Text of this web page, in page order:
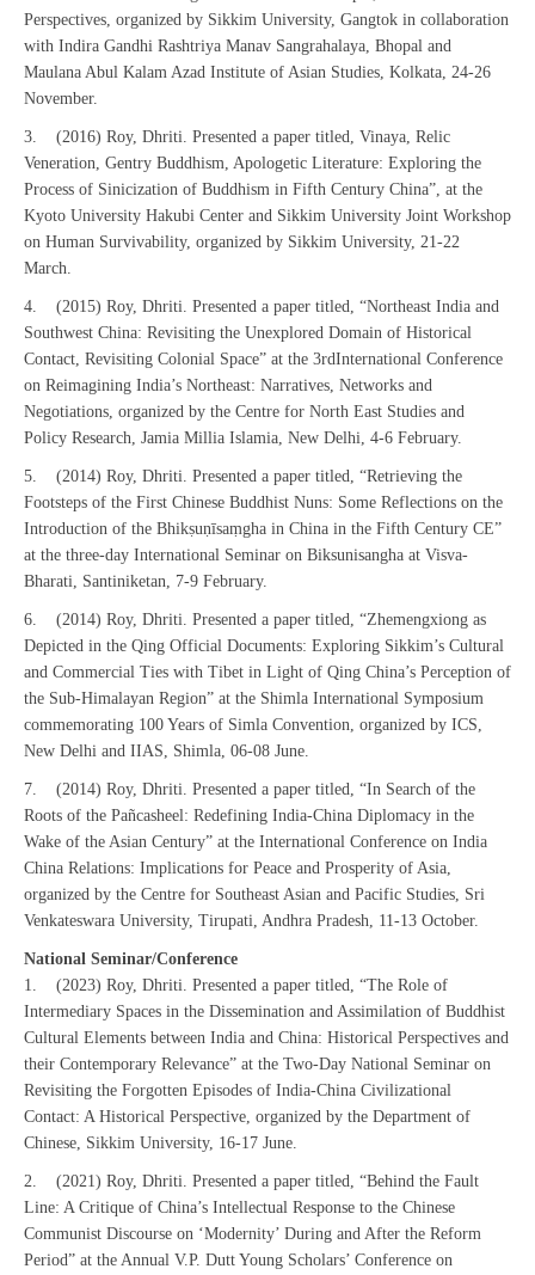
Perspectives, organized by Sikkim University, Gangtok in collaboration
with Indira Gandhi Rashtriya Manav Sangrahalaya, Bhopal and
Maulana Abul Kalam Azad Institute of Asian Studies, Kolkata, 24-26
November.
3. (2016) Roy, Dhriti. Presented a paper titled, Vinaya, Relic
Veneration, Gentry Buddhism, Apologetic Literature: Exploring the
Process of Sinicization of Buddhism in Fifth Century China”, at the
Kyoto University Hakubi Center and Sikkim University Joint Workshop
on Human Survivability, organized by Sikkim University, 21-22
March.
4. (2015) Roy, Dhriti. Presented a paper titled, “Northeast India and
Southwest China: Revisiting the Unexplored Domain of Historical
Contact, Revisiting Colonial Space” at the 3rdInternational Conference
on Reimagining India’s Northeast: Narratives, Networks and
Negotiations, organized by the Centre for North East Studies and
Policy Research, Jamia Millia Islamia, New Delhi, 4-6 February.
5. (2014) Roy, Dhriti. Presented a paper titled, “Retrieving the
Footsteps of the First Chinese Buddhist Nuns: Some Reflections on the
Introduction of the Bhikṣuṇīsaṃgha in China in the Fifth Century CE”
at the three-day International Seminar on Biksunisangha at Visva-
Bharati, Santiniketan, 7-9 February.
6. (2014) Roy, Dhriti. Presented a paper titled, “Zhemengxiong as
Depicted in the Qing Official Documents: Exploring Sikkim’s Cultural
and Commercial Ties with Tibet in Light of Qing China’s Perception of
the Sub-Himalayan Region” at the Shimla International Symposium
commemorating 100 Years of Simla Convention, organized by ICS,
New Delhi and IIAS, Shimla, 06-08 June.
7. (2014) Roy, Dhriti. Presented a paper titled, “In Search of the
Roots of the Pañcasheel: Redefining India-China Diplomacy in the
Wake of the Asian Century” at the International Conference on India
China Relations: Implications for Peace and Prosperity of Asia,
organized by the Centre for Southeast Asian and Pacific Studies, Sri
Venkateswara University, Tirupati, Andhra Pradesh, 11-13 October.
National Seminar/Conference
1. (2023) Roy, Dhriti. Presented a paper titled, “The Role of
Intermediary Spaces in the Dissemination and Assimilation of Buddhist
Cultural Elements between India and China: Historical Perspectives and
their Contemporary Relevance” at the Two-Day National Seminar on
Revisiting the Forgotten Episodes of India-China Civilizational
Contact: A Historical Perspective, organized by the Department of
Chinese, Sikkim University, 16-17 June.
2. (2021) Roy, Dhriti. Presented a paper titled, “Behind the Fault
Line: A Critique of China’s Intellectual Response to the Chinese
Communist Discourse on ‘Modernity’ During and After the Reform
Period” at the Annual V.P. Dutt Young Scholars’ Conference on